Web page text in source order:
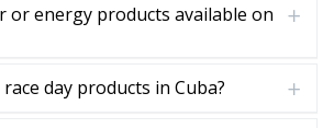
or energy products available on
day products in Cuba?